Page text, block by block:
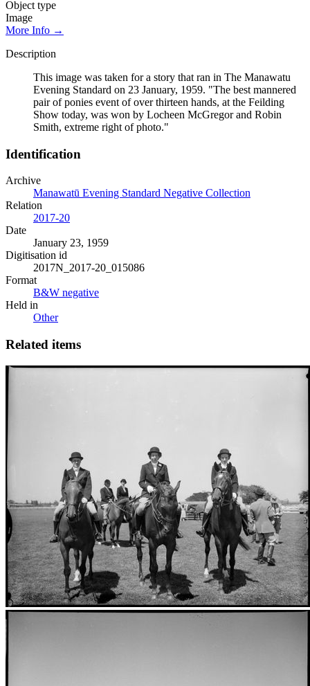
Object type
Image
More Info →
Description
This image was taken for a story that ran in The Manawatu
Evening Standard on 23 January, 1959. "The best mannered
pair of ponies event of over thirteen hands, at the Feilding
Show today, was won by Locheen McGregor and Robin
Smith, extreme right of photo."
Identification
Archive
Manawatū Evening Standard Negative Collection
Relation
2017-20
Date
January 23, 1959
Digitisation id
2017N_2017-20_015086
Format
B&W negative
Held in
Other
Related items